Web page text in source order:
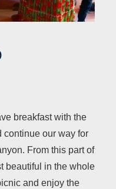
breakfast with the
continue our way for
From this part of
beautiful in the whole
and enjoy the